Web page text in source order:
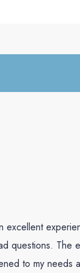
excellent
questions. The
to my needs